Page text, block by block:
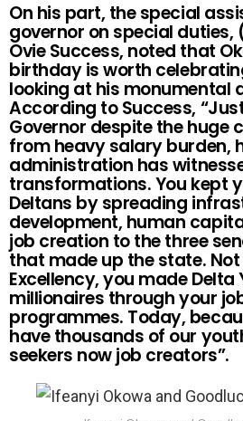
On his part, the special
governor on special duties,
Ovie Success, noted that
birthday is worth
looking at his monumental
According to Success,
Governor despite the huge
from heavy salary burden,
administration has
transformations. You kept
Deltans by spreading
development, human
job creation to the three
that made up the state.
Excellency, you made Delta
millionaires through your
programmes. Today,
have thousands of our
seekers now job creators”.